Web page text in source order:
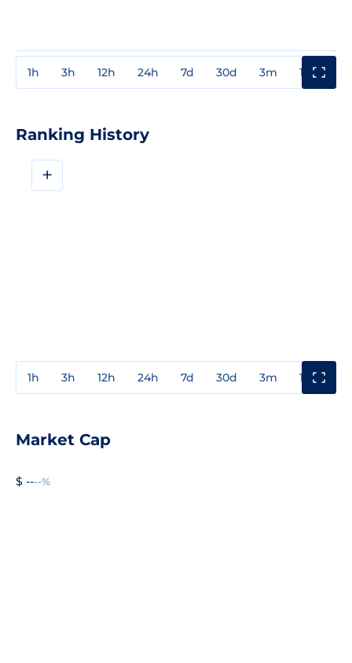
1h 3h 12h 24h 7d 30d 3m 1y
Ranking History
+
1h 3h 12h 24h 7d 30d 3m 1y
Market Cap
$ ----%